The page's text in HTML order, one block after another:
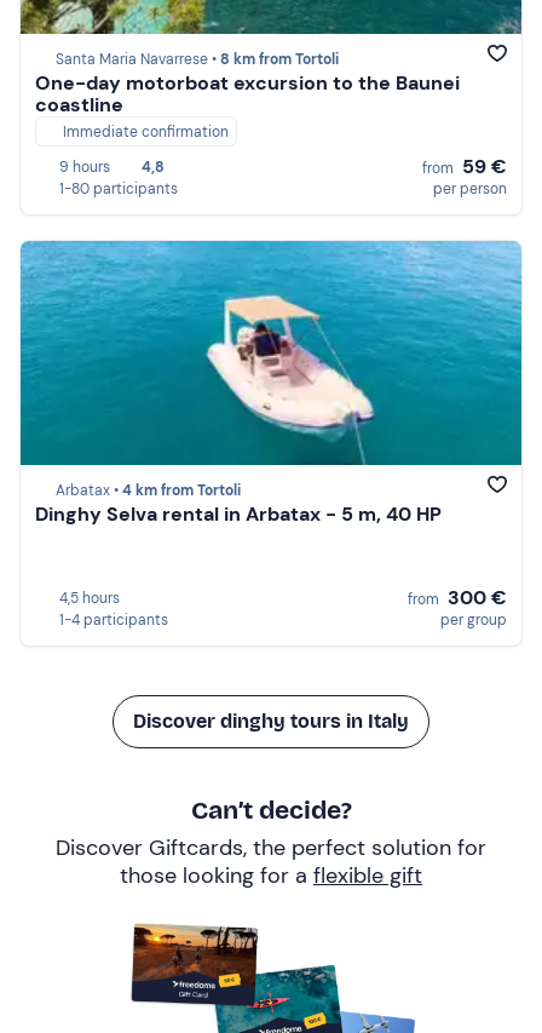
Santa Maria Navarrese •8 km from Tortoli
One-day motorboat excursion to the Baunei
coastline
Immediate confirmation
9 hours
4,8
1-80 participants
from 59 €
per person
Arbatax •4 km from Tortoli
Dinghy Selva rental in Arbatax - 5 m, 40 HP
4,5 hours
1-4 participants
from 300 €
per group
Discover dinghy tours in Italy
Can’t decide?
Discover Giftcards, the perfect solution for
those looking for a flexible gift